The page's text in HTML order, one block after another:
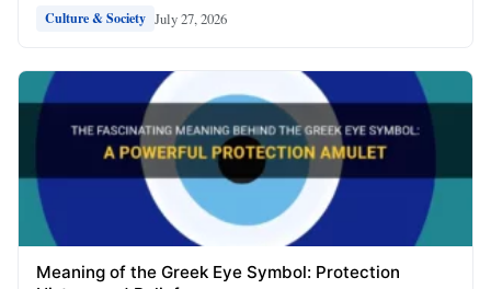
Culture & Society July 27, 2026
Meaning of the Greek Eye Symbol: Protection